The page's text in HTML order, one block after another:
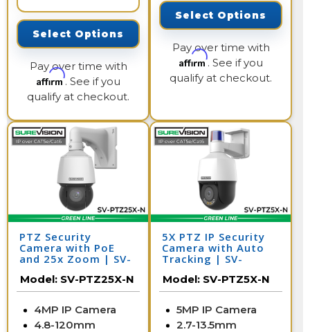
Select Options
Pay over time with
Affirm. See if you
qualify at checkout.
Select Options
Pay over time with
Affirm. See if you
qualify at checkout.
PTZ Security
Camera with PoE
and 25x Zoom | SV-
Model: SV-PTZ25X-N
4MP IP Camera
4.8-120mm
5X PTZ IP Security
Camera with Auto
Tracking | SV-
PTZ5X-N
Model: SV-PTZ5X-N
5MP IP Camera
2.7-13.5mm